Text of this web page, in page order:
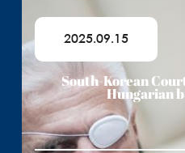
2025.09.15
South-Korean
Hungarian